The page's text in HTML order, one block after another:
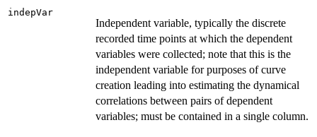
indepVar
Independent variable, typically the discrete
recorded time points at which the dependent
variables were collected; note that this is the
independent variable for purposes of curve
creation leading into estimating the dynamical
correlations between pairs of dependent
variables; must be contained in a single column.